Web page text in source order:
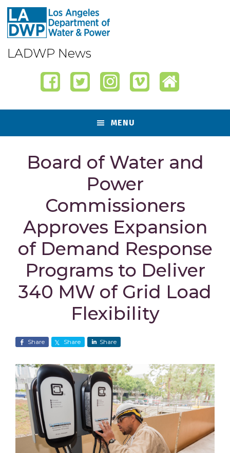
Skip
primary
navigation
Skip
content
Skip
primary
sidebar
Skip
footer
LADWP News
MENU
Board of Water and
Power
Commissioners
Approves Expansion
of Demand Response
Programs to Deliver
340 MW of Grid Load
Flexibility
Share Share Share